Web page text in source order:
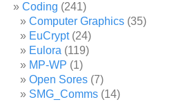
Coding (241)
Computer Graphics (35)
EuCrypt(24)
Eulora (119)
MP-WP (1)
Open Sores (7)
SMG_Comms (14)